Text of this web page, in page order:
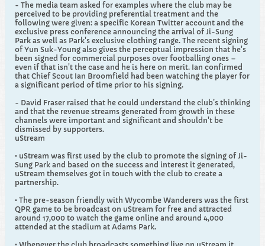
- The media team asked for examples where the club may be
perceived to be providing preferential treatment and the
following were given: a specific Korean Twitter account and the
exclusive press conference announcing the arrival of Ji-Sung
Park as well as Park's exclusive clothing range. The recent signing
of Yun Suk-Young also gives the perceptual impression that he's
been signed for commercial purposes over footballing ones –
even if that isn't the case and he is here on merit. Ian confirmed
that Chief Scout Ian Broomfield had been watching the player for
a significant period of time prior to his signing.
- David Fraser raised that he could understand the club’s thinking
and that the revenue streams generated from growth in these
channels were important and significant and shouldn't be
dismissed by supporters.
uStream
• uStream was first used by the club to promote the signing of Ji-
Sung Park and based on the success and interest it generated,
uStream themselves got in touch with the club to create a
partnership.
• The pre-season friendly with Wycombe Wanderers was the first
QPR game to be broadcast on uStream for free and attracted
around 17,000 to watch the game online and around 4,000
attended at the stadium at Adams Park.